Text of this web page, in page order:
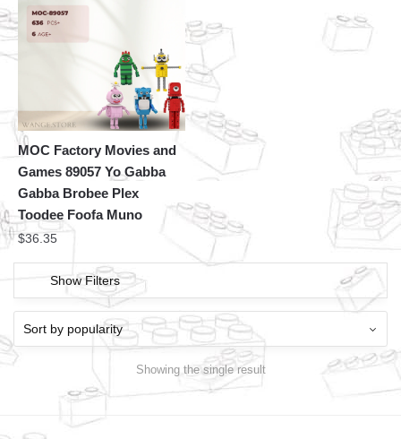
MOC Factory Movies and
Games 89057 Yo Gabba
Gabba Brobee Plex
Toodee Foofa Muno
$36.35
Show Filters
Showing the single result